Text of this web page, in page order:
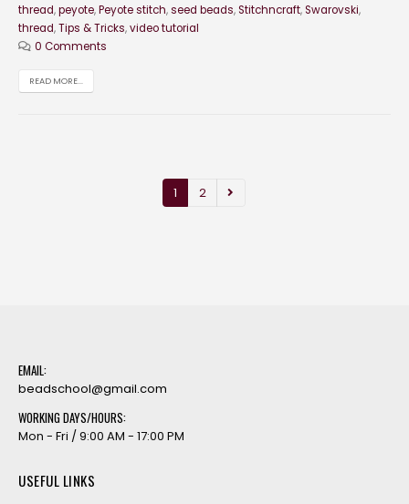
thread,peyote,Peyote stitch,seed beads,Stitchncraft,Swarovski,
thread,Tips & Tricks,video tutorial
0 Comments
READ MORE...
1 2
EMAIL:
beadschool@gmail.com
WORKING DAYS/HOURS:
Mon - Fri / 9:00 AM - 17:00 PM
USEFUL LINKS